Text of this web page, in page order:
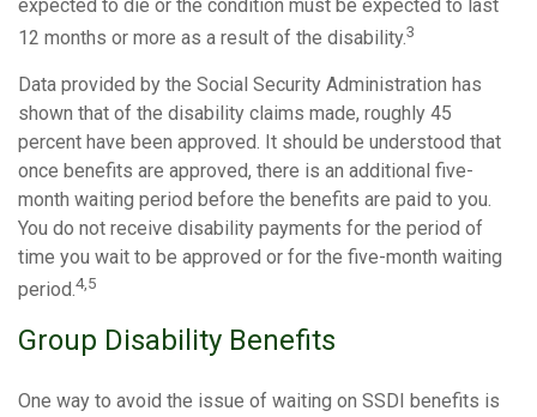
expected to die or the condition must be expected to last
12 months or more as a result of the disability.3
Data provided by the Social Security Administration has
shown that of the disability claims made, roughly 45
percent have been approved. It should be understood that
once benefits are approved, there is an additional five-
month waiting period before the benefits are paid to you.
You do not receive disability payments for the period of
time you wait to be approved or for the five-month waiting
period.4,5
Group Disability Benefits
One way to avoid the issue of waiting on SSDI benefits is